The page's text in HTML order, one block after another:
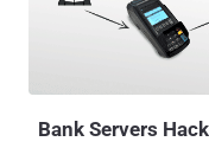
capture banking
infected computers fill
their digital currency wallet. Once getting a hold on the
Bank Servers